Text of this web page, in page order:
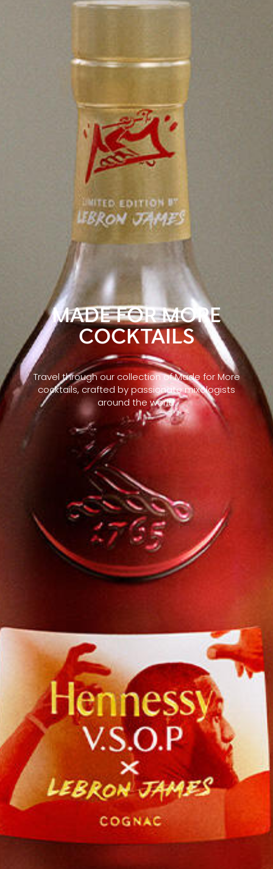
MADE FOR MORE
COCKTAILS
Travel through our collection of Made for More
cocktails, crafted by passionate mixologists
around the world.